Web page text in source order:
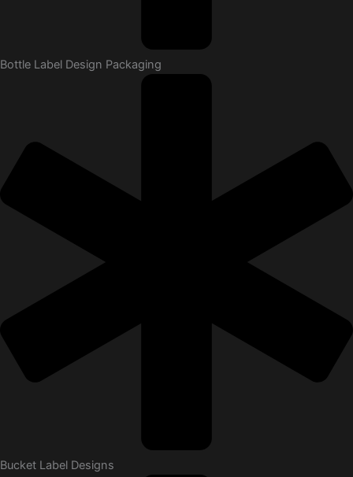
Bottle Label Design Packaging
Bucket Label Designs